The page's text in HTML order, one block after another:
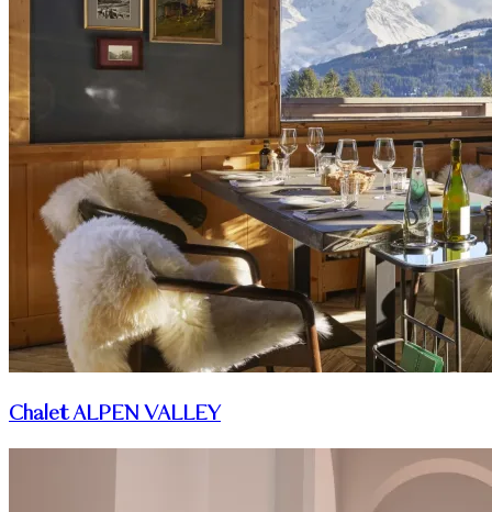
Chalet ALPEN VALLEY